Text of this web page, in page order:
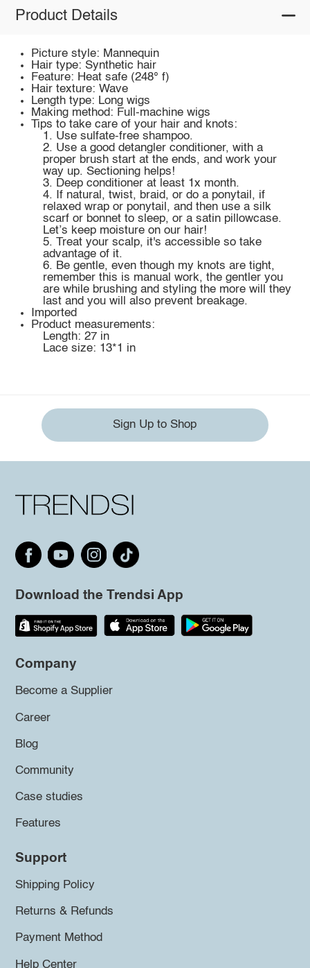
Product Details
Picture style: Mannequin
Hair type: Synthetic hair
Feature: Heat safe (248° f)
Hair texture: Wave
Length type: Long wigs
Making method: Full-machine wigs
Tips to take care of your hair and knots:
1. Use sulfate-free shampoo.
2. Use a good detangler conditioner, with a
proper brush start at the ends, and work your
way up. Sectioning helps!
3. Deep conditioner at least 1x month.
4. If natural, twist, braid, or do a ponytail, if
relaxed wrap or ponytail, and then use a silk
scarf or bonnet to sleep, or a satin pillowcase.
Let’s keep moisture on our hair!
5. Treat your scalp, it's accessible so take
advantage of it.
6. Be gentle, even though my knots are tight,
remember this is manual work, the gentler you
are while brushing and styling the more will they
last and you will also prevent breakage.
Imported
Product measurements:
Length: 27 in
Lace size: 13*1 in
Sign Up to Shop
Download the Trendsi App
Company
Become a Supplier
Career
Blog
Community
Case studies
Features
Support
Shipping Policy
Returns & Refunds
Payment Method
Help Center